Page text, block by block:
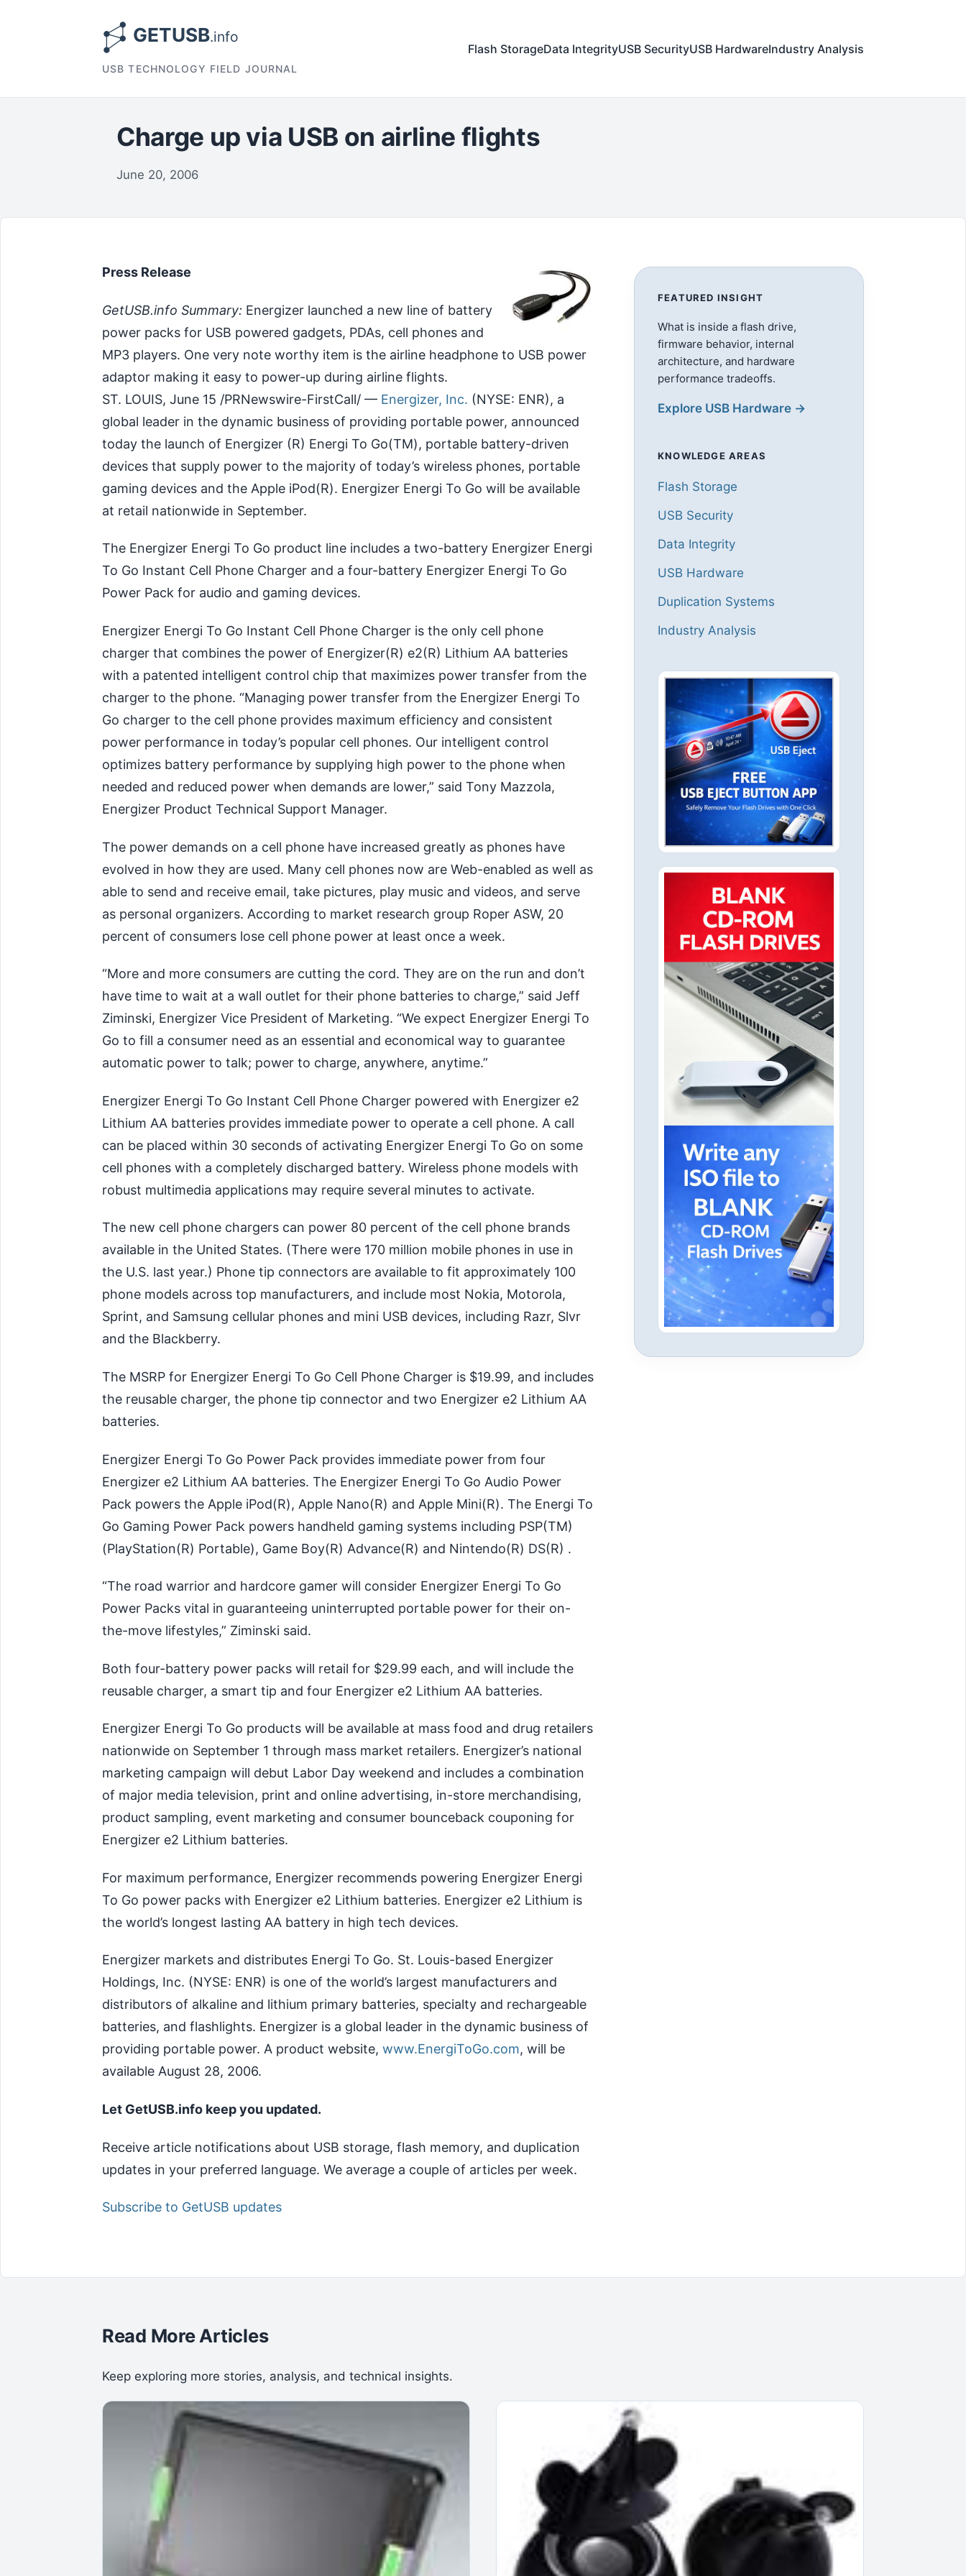
USB TECHNOLOGY FIELD JOURNAL
Flash StorageData IntegrityUSB SecurityUSB HardwareIndustry Analysis
Charge up via USB on airline flights
June 20, 2006
Press Release
GetUSB.info Summary: Energizer launched a new line of battery
power packs for USB powered gadgets, PDAs, cell phones and
MP3 players. One very note worthy item is the airline headphone to USB power
adaptor making it easy to power-up during airline flights.
ST. LOUIS, June 15 /PRNewswire-FirstCall/ — Energizer, Inc. (NYSE: ENR), a
global leader in the dynamic business of providing portable power, announced
today the launch of Energizer (R) Energi To Go(TM), portable battery-driven
devices that supply power to the majority of today’s wireless phones, portable
gaming devices and the Apple iPod(R). Energizer Energi To Go will be available
at retail nationwide in September.
The Energizer Energi To Go product line includes a two-battery Energizer Energi
To Go Instant Cell Phone Charger and a four-battery Energizer Energi To Go
Power Pack for audio and gaming devices.
Energizer Energi To Go Instant Cell Phone Charger is the only cell phone
charger that combines the power of Energizer(R) e2(R) Lithium AA batteries
with a patented intelligent control chip that maximizes power transfer from the
charger to the phone. “Managing power transfer from the Energizer Energi To
Go charger to the cell phone provides maximum efficiency and consistent
power performance in today’s popular cell phones. Our intelligent control
optimizes battery performance by supplying high power to the phone when
needed and reduced power when demands are lower,” said Tony Mazzola,
Energizer Product Technical Support Manager.
The power demands on a cell phone have increased greatly as phones have
evolved in how they are used. Many cell phones now are Web-enabled as well as
able to send and receive email, take pictures, play music and videos, and serve
as personal organizers. According to market research group Roper ASW, 20
percent of consumers lose cell phone power at least once a week.
“More and more consumers are cutting the cord. They are on the run and don’t
have time to wait at a wall outlet for their phone batteries to charge,” said Jeff
Ziminski, Energizer Vice President of Marketing. “We expect Energizer Energi To
Go to fill a consumer need as an essential and economical way to guarantee
automatic power to talk; power to charge, anywhere, anytime.”
Energizer Energi To Go Instant Cell Phone Charger powered with Energizer e2
Lithium AA batteries provides immediate power to operate a cell phone. A call
can be placed within 30 seconds of activating Energizer Energi To Go on some
cell phones with a completely discharged battery. Wireless phone models with
robust multimedia applications may require several minutes to activate.
The new cell phone chargers can power 80 percent of the cell phone brands
available in the United States. (There were 170 million mobile phones in use in
the U.S. last year.) Phone tip connectors are available to fit approximately 100
phone models across top manufacturers, and include most Nokia, Motorola,
Sprint, and Samsung cellular phones and mini USB devices, including Razr, Slvr
and the Blackberry.
The MSRP for Energizer Energi To Go Cell Phone Charger is $19.99, and includes
the reusable charger, the phone tip connector and two Energizer e2 Lithium AA
batteries.
Energizer Energi To Go Power Pack provides immediate power from four
Energizer e2 Lithium AA batteries. The Energizer Energi To Go Audio Power
Pack powers the Apple iPod(R), Apple Nano(R) and Apple Mini(R). The Energi To
Go Gaming Power Pack powers handheld gaming systems including PSP(TM)
(PlayStation(R) Portable), Game Boy(R) Advance(R) and Nintendo(R) DS(R) .
“The road warrior and hardcore gamer will consider Energizer Energi To Go
Power Packs vital in guaranteeing uninterrupted portable power for their on-
the-move lifestyles,” Ziminski said.
Both four-battery power packs will retail for $29.99 each, and will include the
reusable charger, a smart tip and four Energizer e2 Lithium AA batteries.
Energizer Energi To Go products will be available at mass food and drug retailers
nationwide on September 1 through mass market retailers. Energizer’s national
marketing campaign will debut Labor Day weekend and includes a combination
of major media television, print and online advertising, in-store merchandising,
product sampling, event marketing and consumer bounceback couponing for
Energizer e2 Lithium batteries.
For maximum performance, Energizer recommends powering Energizer Energi
To Go power packs with Energizer e2 Lithium batteries. Energizer e2 Lithium is
the world’s longest lasting AA battery in high tech devices.
Energizer markets and distributes Energi To Go. St. Louis-based Energizer
Holdings, Inc. (NYSE: ENR) is one of the world’s largest manufacturers and
distributors of alkaline and lithium primary batteries, specialty and rechargeable
batteries, and flashlights. Energizer is a global leader in the dynamic business of
providing portable power. A product website, www.EnergiToGo.com, will be
available August 28, 2006.
Let GetUSB.info keep you updated.
Receive article notifications about USB storage, flash memory, and duplication
updates in your preferred language. We average a couple of articles per week.
Subscribe to GetUSB updates
FEATURED INSIGHT
What is inside a flash drive,
firmware behavior, internal
architecture, and hardware
performance tradeoffs.
Explore USB Hardware →
KNOWLEDGE AREAS
Flash Storage
USB Security
Data Integrity
USB Hardware
Duplication Systems
Industry Analysis
Read More Articles
Keep exploring more stories, analysis, and technical insights.